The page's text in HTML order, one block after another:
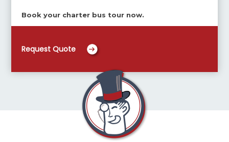
Book your charter bus tour now.
Request Quote